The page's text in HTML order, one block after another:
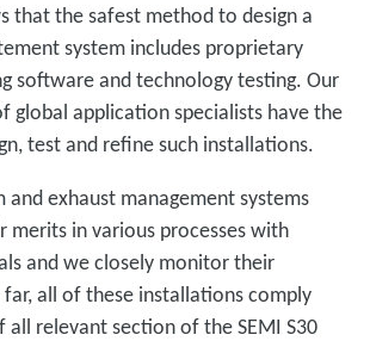
that the safest method to design a
system includes proprietary
software and technology testing. Our
global application specialists have the
test and refine such installations.
and exhaust management systems
merits in various processes with
and we closely monitor their
all of these installations comply
relevant section of the SEMI S30